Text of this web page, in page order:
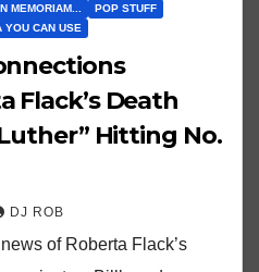
MEMORIAM...
POP STUFF
YOU CAN USE
Flack’s Death
Hitting No.
DJ ROB
of Roberta Flack’s